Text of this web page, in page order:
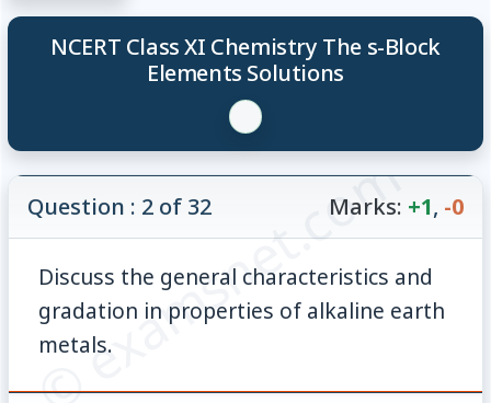
NCERT Class XI Chemistry The s-Block
Elements Solutions
© examsnet.com
Question : 2 of 32 Marks: +1, -0
Discuss the general characteristics and
gradation in properties of alkaline earth
metals.